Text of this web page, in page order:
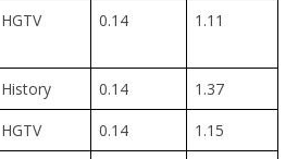
HGTV 0.14 1.11
History 0.14
1.37
HGTV 0.14
1.15